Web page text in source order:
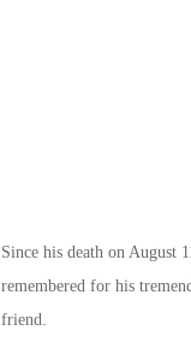
Since his death on August
remembered for his
friend.